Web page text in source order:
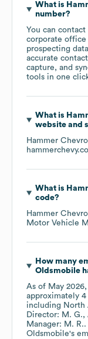
What is
number?
You can contact
corporate office
prospecting
accurate
capture, and
tools in one
What is
website and
Hammer
What is
code?
Hammer
Motor Vehicle
How many
Oldsmobile
As of May 2026,
approximately 4
including North
Director: M. G.
Manager: M. R..
Oldsmobile's